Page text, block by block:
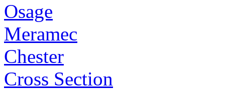
Osage
Meramec
Chester
Cross Section